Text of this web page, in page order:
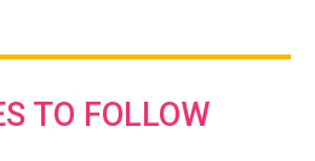
TO FOLLOW